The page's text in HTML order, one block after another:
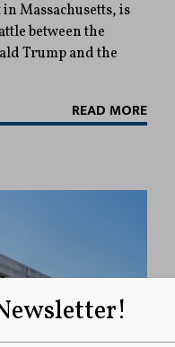
Massachusetts, is
between the
Trump and the
READ MORE